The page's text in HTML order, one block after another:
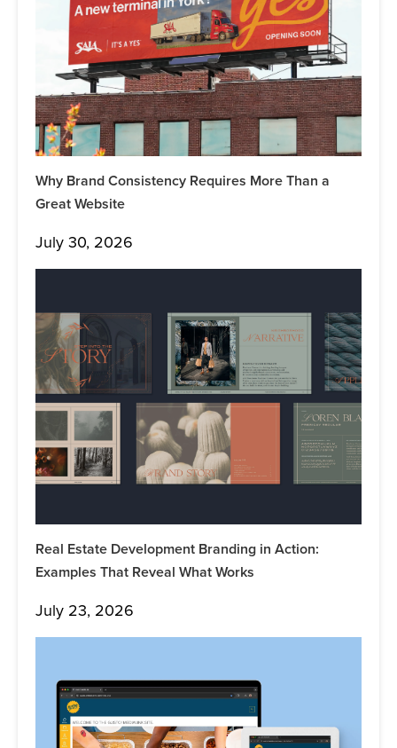
Why Brand Consistency Requires More Than a
Great Website
July 30, 2026
Real Estate Development Branding in Action:
Examples That Reveal What Works
July 23, 2026